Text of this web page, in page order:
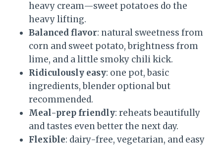
heavy cream—sweet potatoes do the
heavy lifting.
Balanced flavor: natural sweetness from
corn and sweet potato, brightness from
lime, and a little smoky chili kick.
Ridiculously easy: one pot, basic
ingredients, blender optional but
recommended.
Meal-prep friendly: reheats beautifully
and tastes even better the next day.
Flexible: dairy-free, vegetarian, and easy